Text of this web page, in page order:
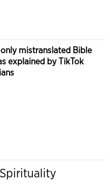
mistranslated Bible
explained by TikTok